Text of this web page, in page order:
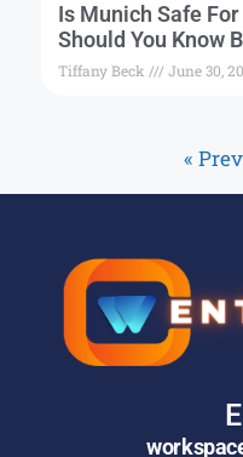
Is Munich Safe
Should You Know
Tiffany Beck June 30,
«